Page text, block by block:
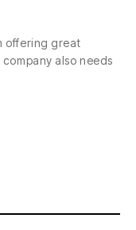
offering great
also needs